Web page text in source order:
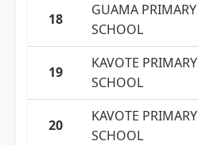
18
GUAMA PRIMARY
SCHOOL
19
KAVOTE PRIMARY
SCHOOL
20
KAVOTE PRIMARY
SCHOOL